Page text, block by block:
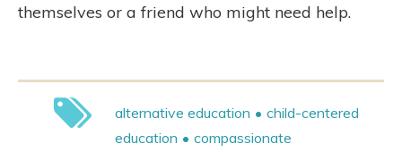
themselves or a friend who might need help.
alternative education
child-centered
education
compassionate